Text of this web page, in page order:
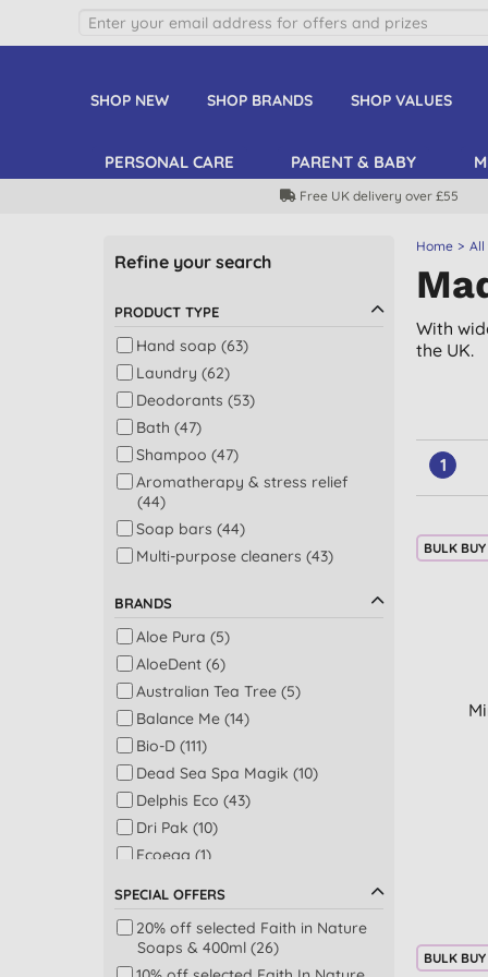
SHOP NEW SHOP BRANDS SHOP VALUES
PERSONAL CARE PARENT & BABY
Free UK delivery over £55
Home All
With
the UK.
1
BULK BUY
BULK BUY
Refine your search
PRODUCT TYPE
Hand soap (63)
Laundry (62)
Deodorants (53)
Bath (47)
Shampoo (47)
Aromatherapy & stress relief
(44)
Soap bars (44)
Multi-purpose cleaners (43)
Shower (39)
Dishwashing (38)
Kitchen (36)
Laundry liquid (31)
Bathroom (30)
Dental care (29)
Dishwashing & laundry (27)
Fabric softeners (27)
Bathroom & toilet (26)
Body moisturisers (26)
Washing up liquid (22)
Day moisturisers (19)
BRANDS
Aloe Pura (5)
AloeDent (6)
Australian Tea Tree (5)
Balance Me (14)
Bio-D (111)
Dead Sea Spa Magik (10)
Delphis Eco (43)
Dri Pak (10)
Ecoegg (1)
Friendly Soap (31)
Georganics (18)
SPECIAL OFFERS
20% off selected Faith in Nature
Soaps & 400ml (26)